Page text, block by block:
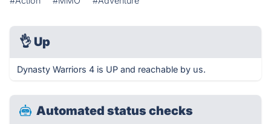
👌 Up
Dynasty Warriors 4 is UP and reachable by us.
Automated status checks